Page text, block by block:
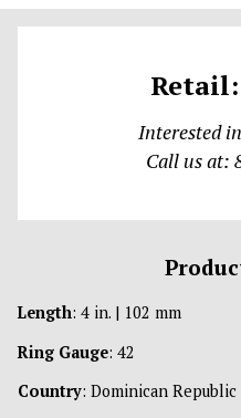
Interested
Call us at:
Length: 4 in. | 102 mm
Ring Gauge: 42
Country: Dominican Republic